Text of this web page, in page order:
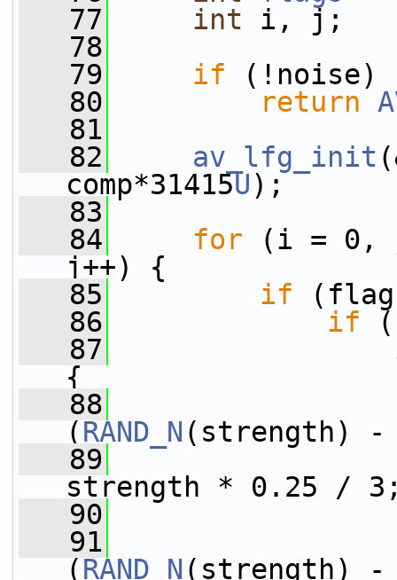
   77
int i, j;
   78
   79
if (!noise)
   80
return
   81
   82
av_lfg_init
comp*31415U);
   83
   84
for (i = 0,
j++) {
   85
if
   86
if
   87
{
   88
(RAND_N (strength)
   89
strength * 0.25 /
   90
   91
(RAND_N (strength)